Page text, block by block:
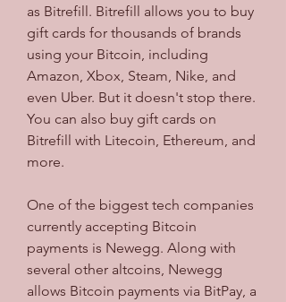
as Bitrefill. Bitrefill allows you to buy
gift cards for thousands of brands
using your Bitcoin, including
Amazon, Xbox, Steam, Nike, and
even Uber. But it doesn't stop there.
You can also buy gift cards on
Bitrefill with Litecoin, Ethereum, and
more.
One of the biggest tech companies
currently accepting Bitcoin
payments is Newegg. Along with
several other altcoins, Newegg
allows Bitcoin payments via BitPay, a